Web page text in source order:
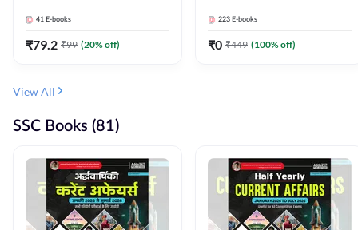
41 E-books
₹79.2 ₹99 (20% off)
223 E-books
₹0 ₹449 (100% off)
View All
SSC Books (81)